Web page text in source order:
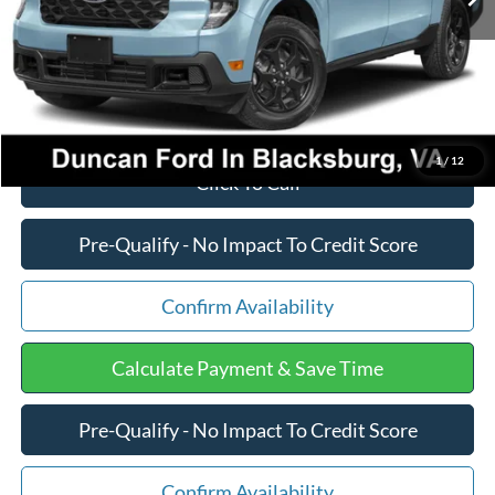
1/ 12
PROCESSING FEE
+$599
Final Price:
$38,647
Click To Call
Pre-Qualify - No Impact To Credit Score
Confirm Availability
Calculate Payment & Save Time
Pre-Qualify - No Impact To Credit Score